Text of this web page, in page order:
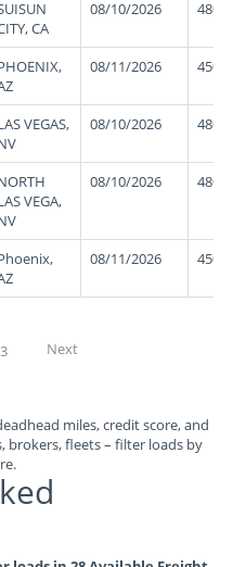
CA
08/10/2026 48000
08/11/2026 45000
VEGAS,
08/10/2026 48000
VEGA,
08/10/2026 48000
08/11/2026 45000
3 Next
miles, credit score, and
fleets – filter loads by